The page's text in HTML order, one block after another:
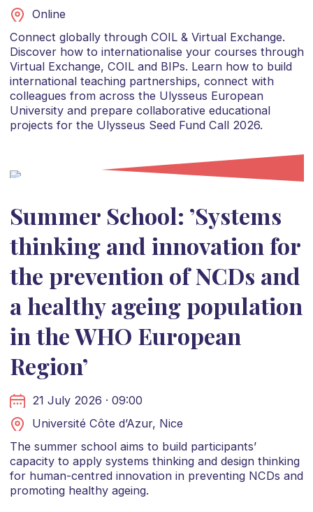
Online
Connect globally through COIL & Virtual Exchange.
Discover how to internationalise your courses through
Virtual Exchange, COIL and BIPs. Learn how to build
international teaching partnerships, connect with
colleagues from across the Ulysseus European
University and prepare collaborative educational
projects for the Ulysseus Seed Fund Call 2026.
Summer School: ’Systems
thinking and innovation for
the prevention of NCDs and
a healthy ageing population
in the WHO European
Region’
21 July 2026 · 09:00
Université Côte d’Azur, Nice
The summer school aims to build participants’
capacity to apply systems thinking and design thinking
for human-centred innovation in preventing NCDs and
promoting healthy ageing.